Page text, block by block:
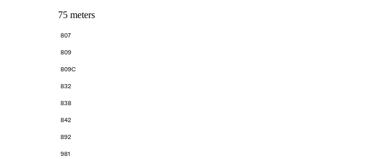
75 meters
807
809
809C
832
838
842
892
981